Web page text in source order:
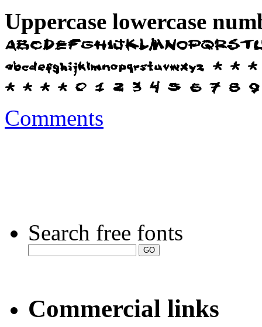
Uppercase lowercase
Comments
Search free fonts
Commercial links